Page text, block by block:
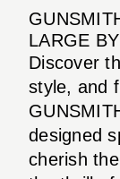
LARGE
Discover
style, and
designed
cherish